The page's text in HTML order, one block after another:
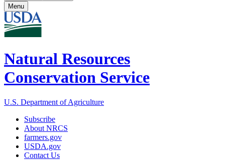
Menu
Natural Resources
Conservation Service
U.S. Department of Agriculture
Subscribe
About NRCS
farmers.gov
USDA.gov
Contact Us